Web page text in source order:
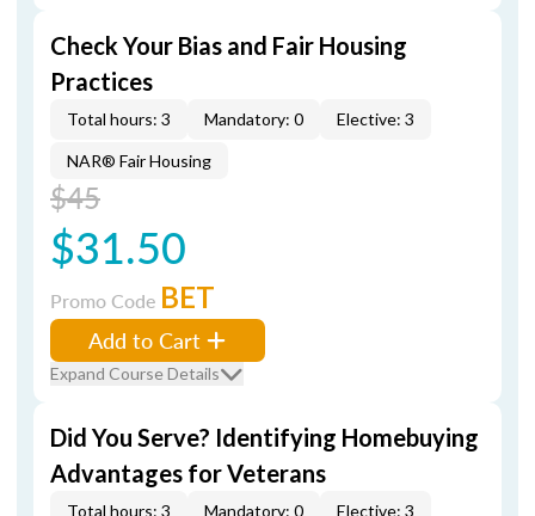
Check Your Bias and Fair Housing
Practices
Total hours: 3 Mandatory: 0 Elective: 3
NAR® Fair Housing
$45
$31.50
Promo Code BET
Add to Cart
Expand Course Details
Did You Serve? Identifying Homebuying
Advantages for Veterans
Total hours: 3 Mandatory: 0 Elective: 3